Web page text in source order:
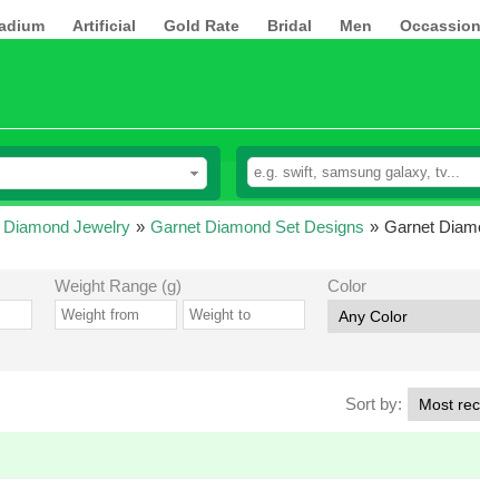
Artificial Gold Rate Bridal Men
Diamond Jewelry » Garnet Diamond Set Designs » Garnet
Weight Range (g) Color
Sort by: